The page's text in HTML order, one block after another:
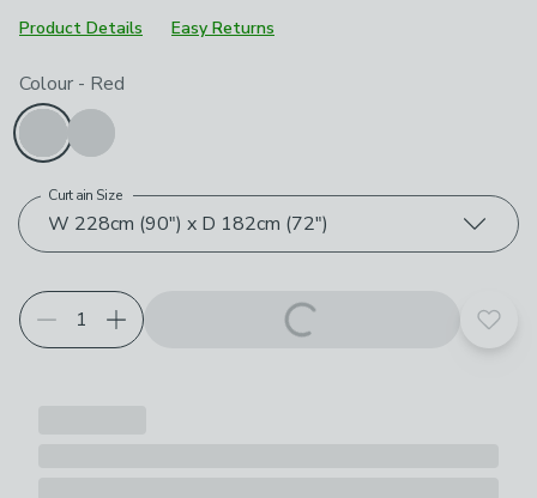
Product Details
Easy Returns
Choose your product options
Colour - Red
W 228cm (90") x D 182cm (72")
Curtain Size
Add